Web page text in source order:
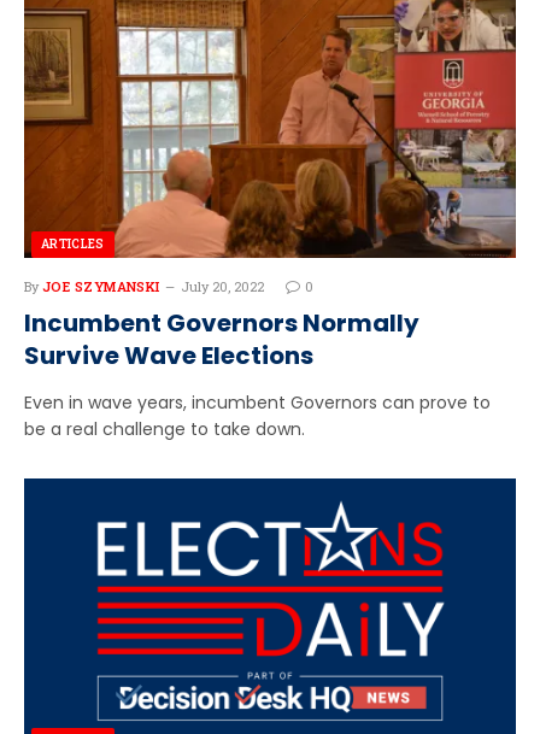
ARTICLES
By JOE SZYMANSKI July 20, 2022 0
Incumbent Governors Normally
Survive Wave Elections
Even in wave years, incumbent Governors can prove to
be a real challenge to take down.